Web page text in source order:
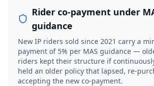
Rider co-payment under
guidance
New IP riders sold since 2021 carry a
payment of 5% per MAS guidance —
riders kept their structure if
held an older policy that lapsed, re-
accepting the new co-payment.